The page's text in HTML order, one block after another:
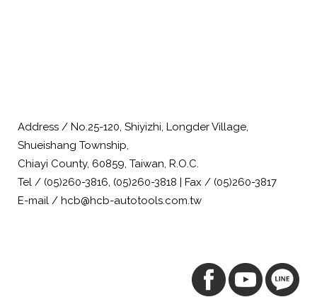
Address / No.25-120, Shiyizhi, Longder Village,
Shueishang Township,
Chiayi County, 60859, Taiwan, R.O.C.
Tel / (05)260-3816, (05)260-3818 | Fax / (05)260-3817
E-mail / hcb@hcb-autotools.com.tw